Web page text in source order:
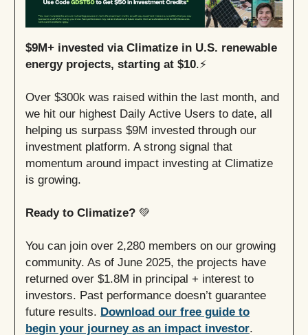
$9M+ invested via Climatize in U.S. renewable
energy projects, starting at $10.⚡
Over $300k was raised within the last month, and
we hit our highest Daily Active Users to date, all
helping us surpass $9M invested through our
investment platform. A strong signal that
momentum around impact investing at Climatize
is growing.
Ready to Climatize? 💚
You can join over 2,280 members on our growing
community. As of June 2025, the projects have
returned over $1.8M in principal + interest to
investors. Past performance doesn’t guarantee
future results. Download our free guide to
begin your journey as an impact investor.